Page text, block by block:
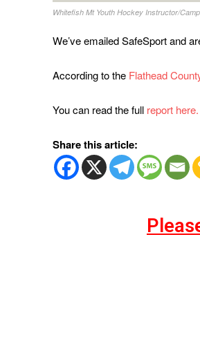
Whitefish Mt Youth Hockey Instructor/
We’ve emailed SafeSport and
According to the Flathead
You can read the full report here.
Share this article: